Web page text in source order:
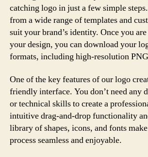
catching logo in just a few simple
from a wide range of templates and
suit your brand’s identity. Once you
your design, you can download your
formats, including high-resolution
One of the key features of our logo
friendly interface. You don’t need any
or technical skills to create a
intuitive drag-and-drop functionality
library of shapes, icons, and fonts
process seamless and enjoyable.